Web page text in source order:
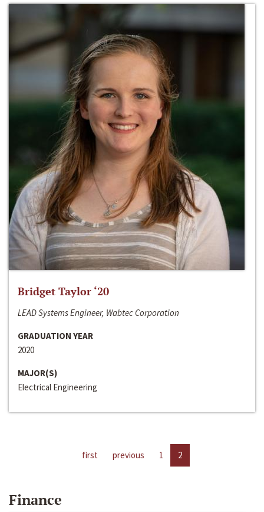
Bridget Taylor ‘20
LEAD Systems Engineer, Wabtec Corporation
GRADUATION YEAR
2020
MAJOR(S)
Electrical Engineering
first previous 1 2
Finance